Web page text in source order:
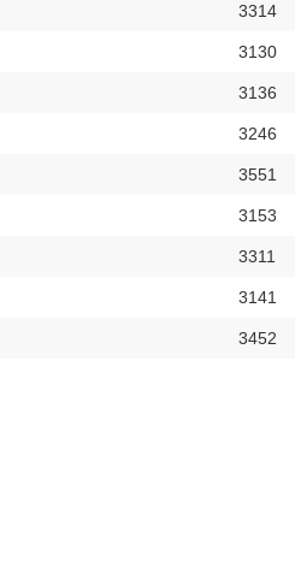
3314
3130
3136
3246
3551
3153
3311
3141
3452